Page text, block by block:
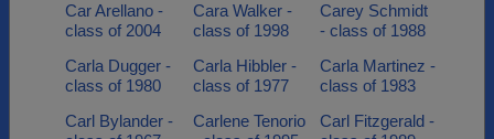
Car Arellano -
class of 2004
Cara Walker -
class of 1998
Carey Schmidt
- class of 1988
Carla Dugger -
class of 1980
Carla Hibbler -
class of 1977
Carla Martinez -
class of 1983
Carl Bylander -
Carlene Tenorio
Carl Fitzgerald -